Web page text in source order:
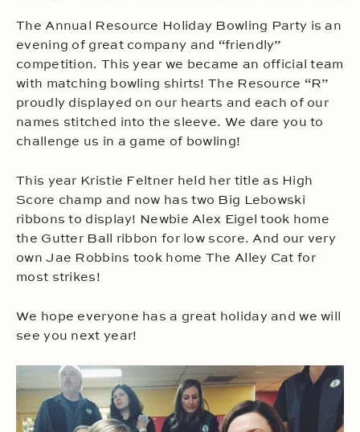
The Annual Resource Holiday Bowling Party is an
evening of great company and “friendly”
competition. This year we became an official team
with matching bowling shirts! The Resource “R”
proudly displayed on our hearts and each of our
names stitched into the sleeve. We dare you to
challenge us in a game of bowling!
This year Kristie Feltner held her title as High
Score champ and now has two Big Lebowski
ribbons to display! Newbie Alex Eigel took home
the Gutter Ball ribbon for low score. And our very
own Jae Robbins took home The Alley Cat for
most strikes!
We hope everyone has a great holiday and we will
see you next year!